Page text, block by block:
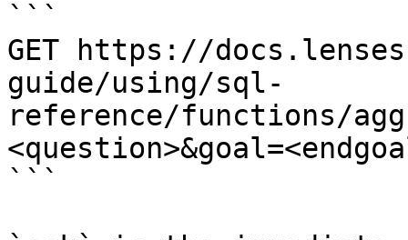
```
GET https://
guide/using/sql-
reference/functions/
```